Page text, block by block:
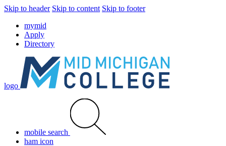
Skip to header Skip to content Skip to footer
mymid
Apply
Directory
logo
mobile search
ham icon